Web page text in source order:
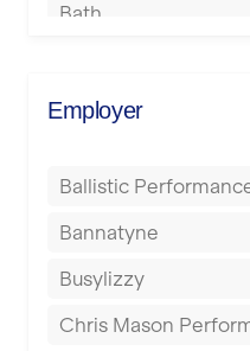
Bath
Berkhamsted
Birmingham
Blackburn
Blackpool
Bolton
Employer
Ballistic
Bannatyne
Busylizzy
Chris Mason